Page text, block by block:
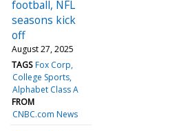
football, NFL
seasons kick
off
August 27, 2025
TAGS Fox Corp
College Sports
Alphabet Class A
FROM
CNBC.com News